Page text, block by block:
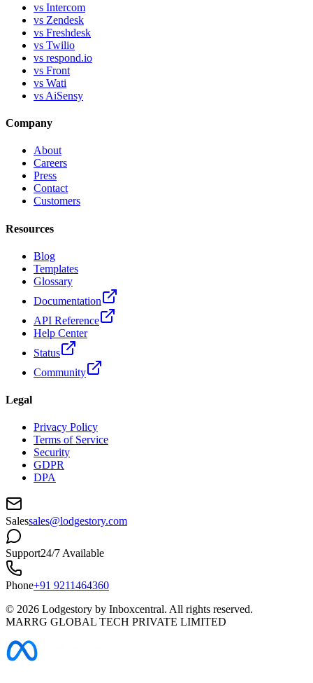
vs Intercom
vs Zendesk
vs Freshdesk
vs Twilio
vs respond.io
vs Front
vs Wati
vs AiSensy
Company
About
Careers
Press
Contact
Customers
Resources
Blog
Templates
Glossary
Documentation
API Reference
Help Center
Status
Community
Legal
Privacy Policy
Terms of Service
Security
GDPR
DPA
Salessales@lodgestory.com
Support24/7 Available
Phone+91 9211464360
© 2026 Lodgestory by Inboxcentral. All rights reserved.
MARRG GLOBAL TECH PRIVATE LIMITED